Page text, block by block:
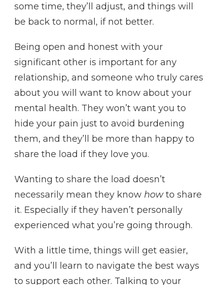
some time, they’ll adjust, and things will
be back to normal, if not better.
Being open and honest with your
significant other is important for any
relationship, and someone who truly cares
about you will want to know about your
mental health. They won’t want you to
hide your pain just to avoid burdening
them, and they’ll be more than happy to
share the load if they love you.
Wanting to share the load doesn’t
necessarily mean they know howto share
it. Especially if they haven’t personally
experienced what you’re going through.
With a little time, things will get easier,
and you’ll learn to navigate the best ways
to support each other. Talking to your